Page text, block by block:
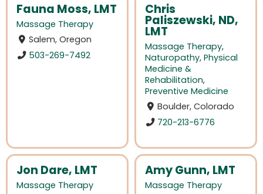
Fauna Moss, LMT
Massage Therapy
Salem, Oregon
503-269-7492
Chris
Paliszewski, ND,
LMT
Massage Therapy,
Naturopathy, Physical
Medicine &
Rehabilitation,
Preventive Medicine
Boulder, Colorado
720-213-6776
Jon Dare, LMT
Massage Therapy
Amy Gunn, LMT
Massage Therapy